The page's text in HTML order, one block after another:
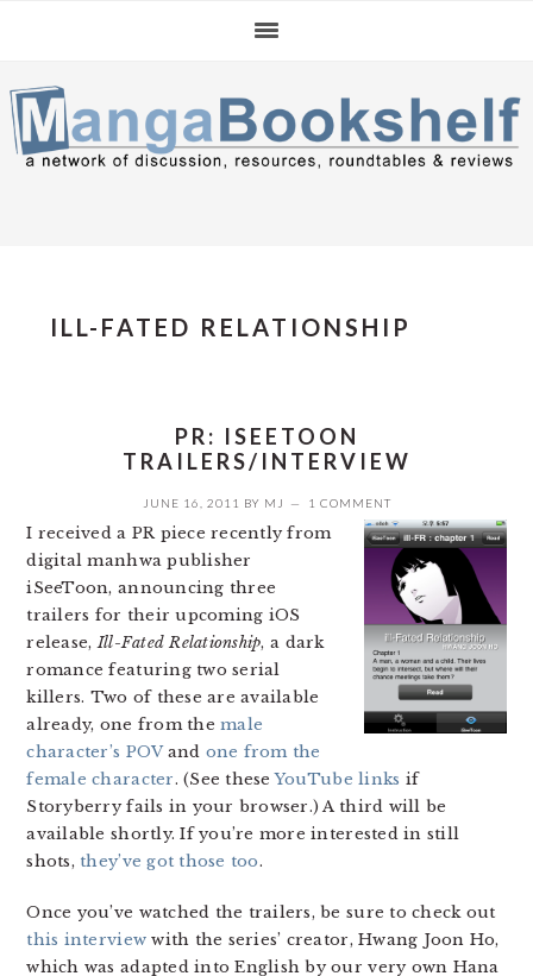
navigation
content
sidebar
ILL-FATED RELATIONSHIP
PR: ISEETOON
TRAILERS/INTERVIEW
JUNE 16, 2011 BY MJ 1 COMMENT
I received a PR piece recently from
digital manhwa publisher
iSeeToon, announcing three
trailers for their upcoming iOS
release,Ill-Fated Relationship, a dark
romance featuring two serial
killers. Two of these are available
already, one from themale
character’s POVand one from the
female character. (See theseYouTube links if
Storyberry fails in your browser.) A third will be
available shortly. If you’re more interested in still
shots, they’ve got those too.
Once you’ve watched the trailers, be sure to check out
this interview with the series’ creator, Hwang Joon Ho,
which was adapted into English by our very own Hana